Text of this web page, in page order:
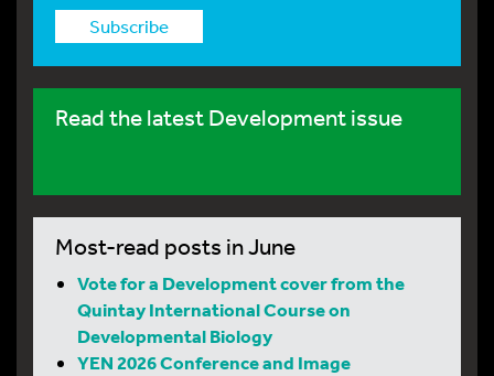
Subscribe
Read the latest Development issue
Most-read posts in June
Vote for a Development cover from the
Quintay International Course on
Developmental Biology
YEN 2026 Conference and Image